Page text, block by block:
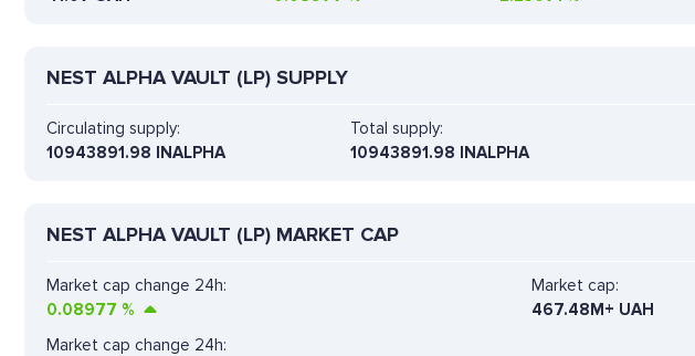
NEST ALPHA VAULT (LP) SUPPLY
Circulating supply:
10943891.98 INALPHA
Total supply:
10943891.98 INALPHA
NEST ALPHA VAULT (LP) MARKET CAP
Market cap change 24h:
0.08977 %
Market cap:
467.48M+ UAH
Market cap change 24h: